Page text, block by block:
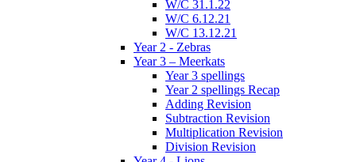
W/C 31.1.22
W/C 6.12.21
W/C 13.12.21
Year 2 - Zebras
Year 3 – Meerkats
Year 3 spellings
Year 2 spellings Recap
Adding Revision
Subtraction Revision
Multiplication Revision
Division Revision